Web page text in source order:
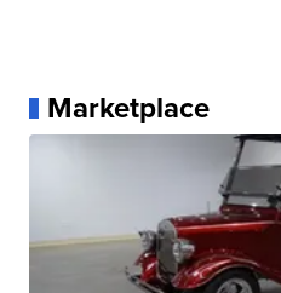
Marketplace